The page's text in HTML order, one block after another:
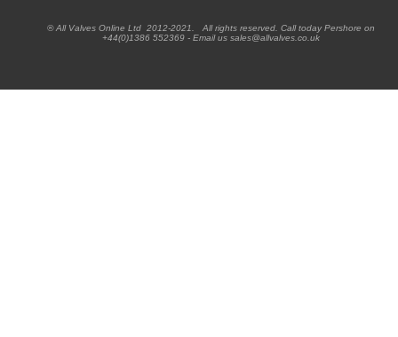
® All Valves Online Ltd 2012-2021. All rights reserved. Call today Pershore on
+44(0)1386 552369 - Email us sales@allvalves.co.uk